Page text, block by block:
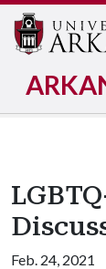
Feb. 24, 2021